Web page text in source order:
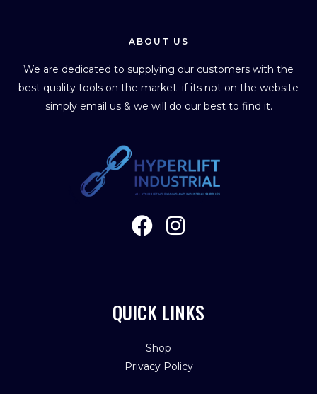
ABOUT US
We are dedicated to supplying our customers with the
best quality tools on the market. if its not on the website
simply email us & we will do our best to find it.
QUICK LINKS
Shop
Privacy Policy